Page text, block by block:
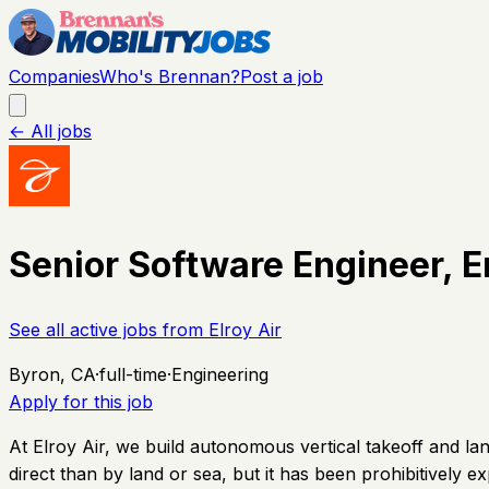
CompaniesWho's Brennan?Post a job
← All jobs
Senior Software Engineer,
See all active jobs from Elroy Air
Byron, CA·full-time·Engineering
Apply for this job
At Elroy Air, we build autonomous vertical takeoff and
direct than by land or sea, but it has been prohibitively